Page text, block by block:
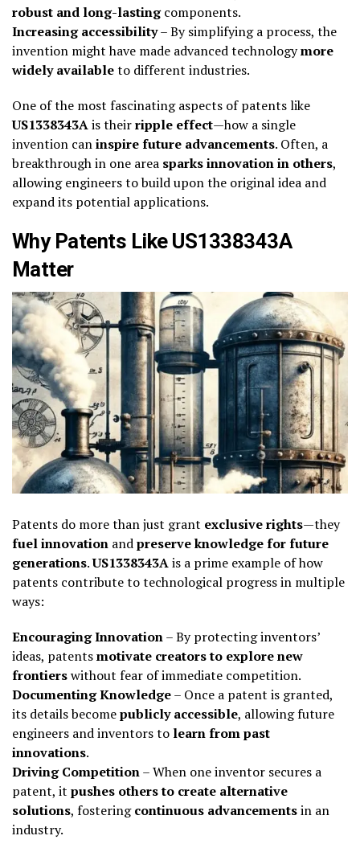
robust and long-lastingcomponents.
Increasing accessibility– By simplifying a process, the
invention might have made advanced technologymore
widely availableto different industries.
One of the most fascinating aspects of patents like
US1338343Ais theirripple effect—how a single
invention caninspire future advancements. Often, a
breakthrough in one area sparks innovation in others,
allowing engineers to build upon the original idea and
expand its potential applications.
Why Patents Like US1338343A
Matter
Patents do more than just grant exclusive rights—they
fuel innovation andpreserve knowledge for future
generations.US1338343Ais a prime example of how
patents contribute to technological progress in multiple
ways:
Encouraging Innovation– By protecting inventors’
ideas, patentsmotivate creators to explore new
frontierswithout fear of immediate competition.
Documenting Knowledge– Once a patent is granted,
its details becomepublicly accessible, allowing future
engineers and inventors to learn from past
innovations.
Driving Competition– When one inventor secures a
patent, it pushes others to create alternative
solutions, fosteringcontinuous advancementsin an
industry.